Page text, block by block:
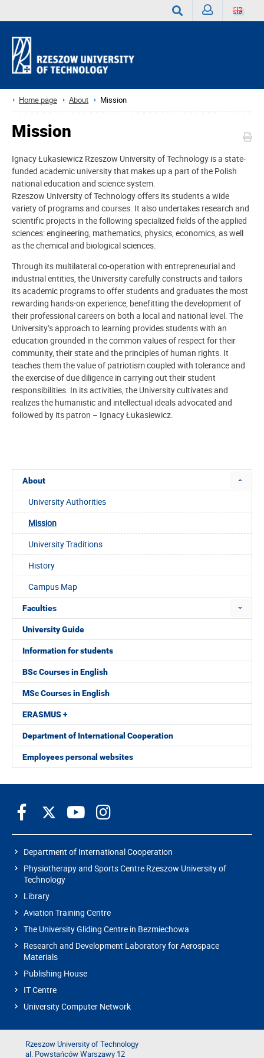
Home page About Mission
Mission
Ignacy Łukasiewicz Rzeszow University of Technology is a state-
funded academic university that makes up a part of the Polish
national education and science system.
Rzeszow University of Technology offers its students a wide
variety of programs and courses. It also undertakes research and
scientific projects in the following specialized fields of the applied
sciences: engineering, mathematics, physics, economics, as well
as the chemical and biological sciences.
Through its multilateral co-operation with entrepreneurial and
industrial entities, the University carefully constructs and tailors
its academic programs to offer students and graduates the most
rewarding hands-on experience, benefitting the development of
their professional careers on both a local and national level. The
University’s approach to learning provides students with an
education grounded in the common values of respect for their
community, their state and the principles of human rights. It
teaches them the value of patriotism coupled with tolerance and
the exercise of due diligence in carrying out their student
responsibilities. In its activities, the University cultivates and
realizes the humanistic and intellectual ideals advocated and
followed by its patron – Ignacy Łukasiewicz.
About
University Authorities
Mission
University Traditions
History
Campus Map
Faculties
University Guide
Information for students
BSc Courses in English
MSc Courses in English
ERASMUS +
Department of International Cooperation
Employees personal websites
Department of International Cooperation
Physiotherapy and Sports Centre Rzeszow University of
Technology
Library
Aviation Training Centre
The University Gliding Centre in Bezmiechowa
Research and Development Laboratory for Aerospace
Materials
Publishing House
IT Centre
University Computer Network
Rzeszow University of Technology
al. Powstańców Warszawy 12